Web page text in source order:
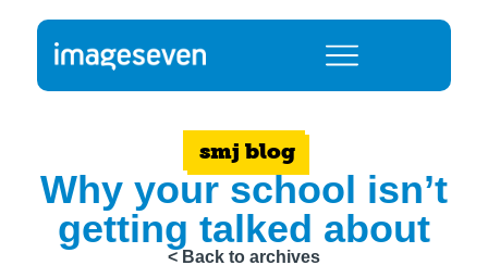
smj blog
Why your school isn’t
getting talked about
< Back to archives